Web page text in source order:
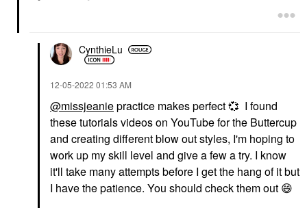
CynthieLu
‎12-05-2022 01:53 AM
@missjeaniepractice makes perfect💞 I found
these tutorials videos on YouTube for the Buttercup
and creating different blow out styles, I'm hoping to
work up my skill level and give a few a try. I know
it'll take many attempts before I get the hang of it but
I have the patience. You should check them out 😄